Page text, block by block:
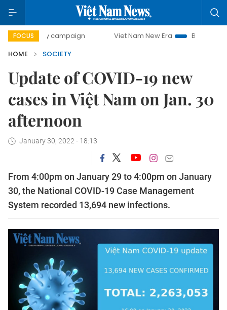
FOCUS
day campaign Viet Nam New Era
Bringing
HOME
SOCIETY
Update of COVID-19 new
cases in Việt Nam on Jan. 30
afternoon
January 30, 2022 - 18:13
From 4:00pm on January 29 to 4:00pm on January
30, the National COVID-19 Case Management
System recorded 13,694 new infections.